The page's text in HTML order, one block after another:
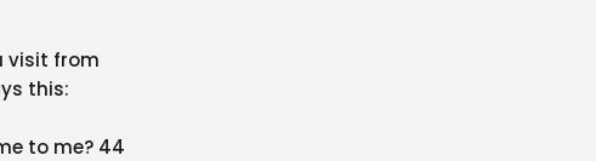
visit from
this:
to me? 44